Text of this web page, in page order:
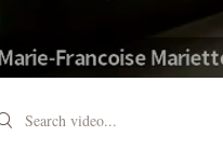
videos